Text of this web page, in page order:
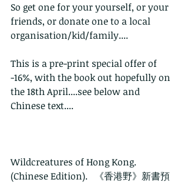
So get one for your yourself, or your
friends, or donate one to a local
organisation/kid/family....
This is a pre-print special offer of
-16%, with the book out hopefully on
the 18th April....see below and
Chinese text....
Wildcreatures of Hong Kong.
(Chinese Edition).   《香港野》新書預